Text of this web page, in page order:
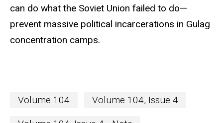
can do what the Soviet Union failed to do—
prevent massive political incarcerations in Gulag
concentration camps.
Volume 104 Volume 104, Issue 4